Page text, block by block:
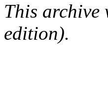
This archive
edition).